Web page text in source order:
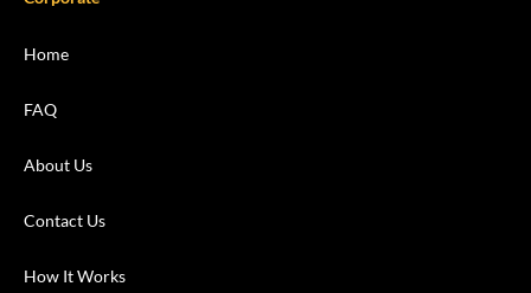
Home
FAQ
About Us
Contact Us
How It Works